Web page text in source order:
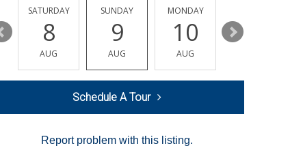
SATURDAY
8
AUG
SUNDAY
9
AUG
MONDAY
10
AUG
11
Schedule A Tour
Report problem with this listing.